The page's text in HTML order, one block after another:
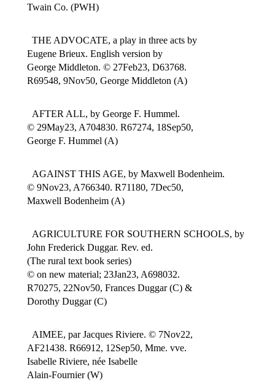
Twain Co. (PWH)
THE ADVOCATE, a play in three acts by
Eugene Brieux. English version by
George Middleton. © 27Feb23, D63768.
R69548, 9Nov50, George Middleton (A)
AFTER ALL, by George F. Hummel.
© 29May23, A704830. R67274, 18Sep50,
George F. Hummel (A)
AGAINST THIS AGE, by Maxwell Bodenheim.
© 9Nov23, A766340. R71180, 7Dec50,
Maxwell Bodenheim (A)
AGRICULTURE FOR SOUTHERN SCHOOLS, by
John Frederick Duggar. Rev. ed.
(The rural text book series)
© on new material; 23Jan23, A698032.
R70275, 22Nov50, Frances Duggar (C) &
Dorothy Duggar (C)
AIMEE, par Jacques Riviere. © 7Nov22,
AF21438. R66912, 12Sep50, Mme. vve.
Isabelle Riviere, née Isabelle
Alain-Fournier (W)